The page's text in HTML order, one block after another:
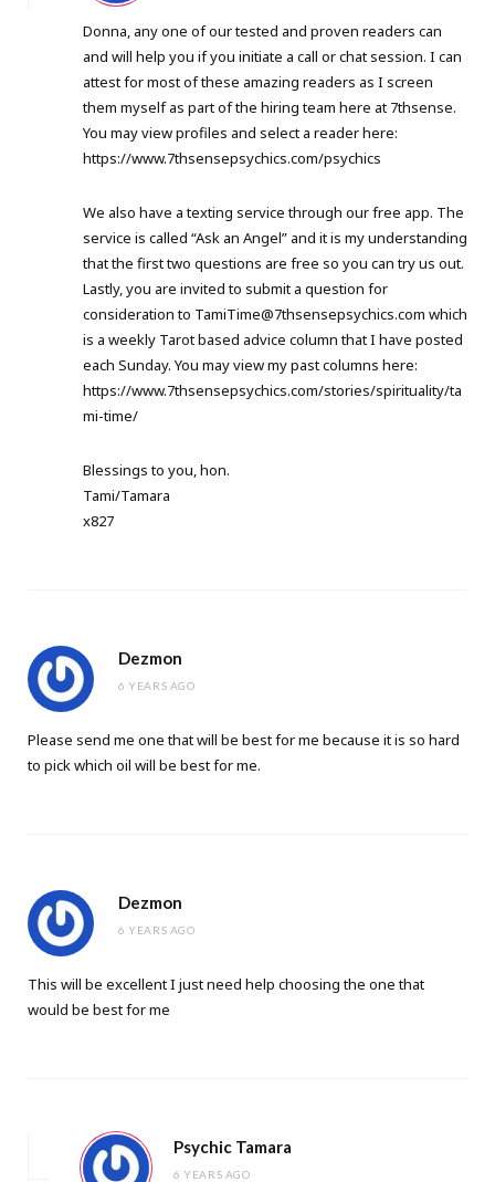
Donna, any one of our tested and proven readers can
and will help you if you initiate a call or chat session. I can
attest for most of these amazing readers as I screen
them myself as part of the hiring team here at 7thsense.
You may view profiles and select a reader here:
https://www.7thsensepsychics.com/psychics
We also have a texting service through our free app. The
service is called “Ask an Angel” and it is my understanding
that the first two questions are free so you can try us out.
Lastly, you are invited to submit a question for
consideration to TamiTime@7thsensepsychics.com which
is a weekly Tarot based advice column that I have posted
each Sunday. You may view my past columns here:
https://www.7thsensepsychics.com/stories/spirituality/ta
mi-time/
Blessings to you, hon.
Tami/Tamara
x827
Dezmon
6 YEARS AGO
Please send me one that will be best for me because it is so hard
to pick which oil will be best for me.
Dezmon
6 YEARS AGO
This will be excellent I just need help choosing the one that
would be best for me
Psychic Tamara
6 YEARS AGO